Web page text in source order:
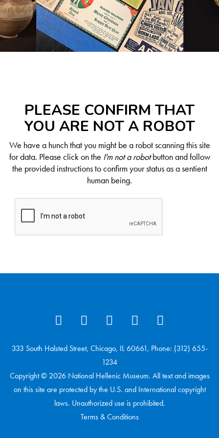
PLEASE CONFIRM THAT
YOU ARE NOT A ROBOT
We have a hunch that you might be a robot scanning this site
for data. Please click on the I'm not a robotbutton and follow
the provided instructions to confirm your status as a sentient
human being.
333 South Halsted Street, Chicago, IL 60661, Phone: (312) 655-
1234
Copyright © 2026 National Hellenic Museum. All text and images
on this site are protected by the U.S. and International copyright
laws. Unauthorized use is prohibited.
Terms & Conditions